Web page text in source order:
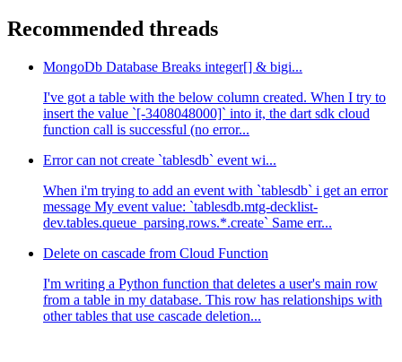
Recommended threads
MongoDb Database Breaks integer[] & bigi...
I've got a table with the below column created. When I try to
insert the value `[-3408048000]` into it, the dart sdk cloud
function call is successful (no error...
Error can not create `tablesdb` event wi...
When i'm trying to add an event with `tablesdb` i get an error
message My event value: `tablesdb.mtg-decklist-
dev.tables.queue_parsing.rows.*.create` Same err...
Delete on cascade from Cloud Function
I'm writing a Python function that deletes a user's main row
from a table in my database. This row has relationships with
other tables that use cascade deletion...